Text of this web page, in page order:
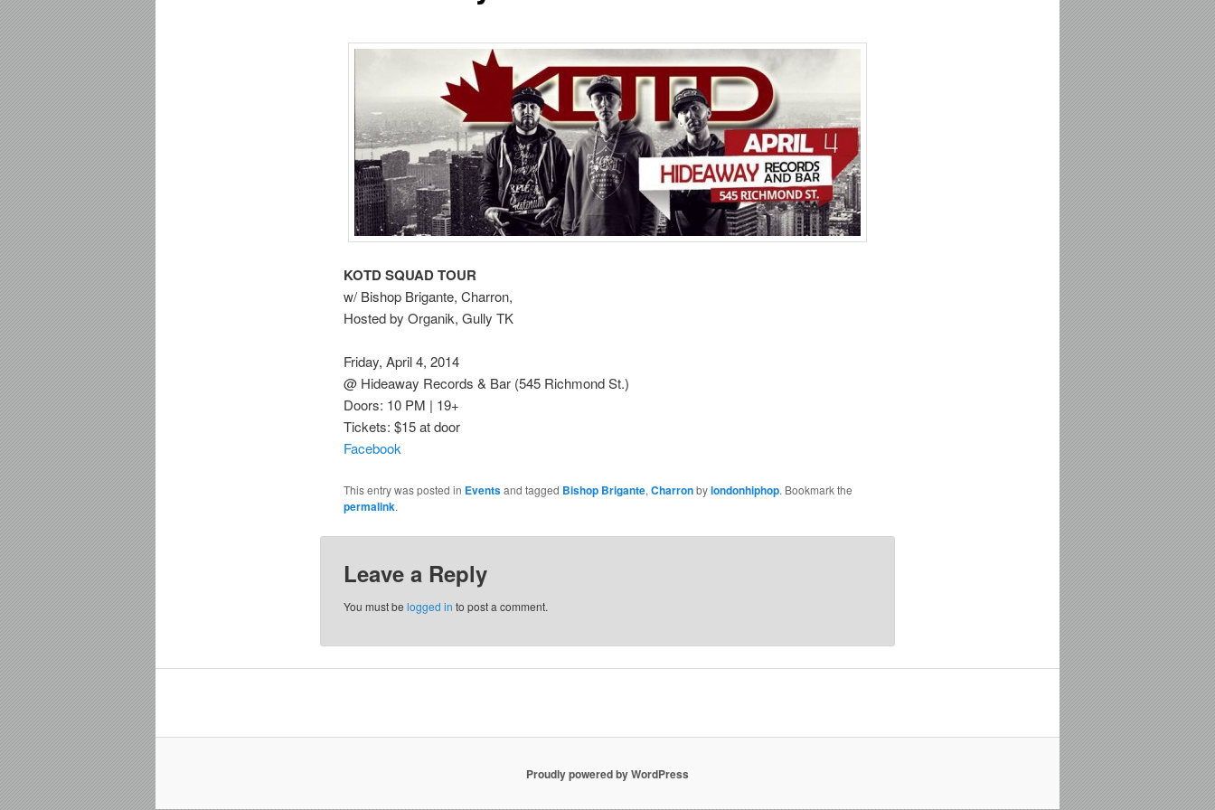
KOTD SQUAD TOUR
w/ Bishop Brigante, Charron,
Hosted by Organik, Gully TK
Friday, April 4, 2014
@ Hideaway Records & Bar (545 Richmond St.)
Doors: 10 PM | 19+
Tickets: $15 at door
Facebook
This entry was posted in Eventsand tagged Bishop Brigante, Charronbylondonhiphop. Bookmark the
permalink.
Leave a Reply
You must be logged in to post a comment.
Proudly powered by WordPress